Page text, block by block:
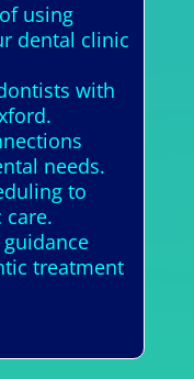
using
dental clinic
with
needs.
to
treatment